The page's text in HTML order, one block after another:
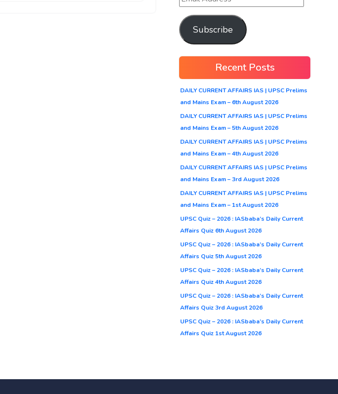
Subscribe
Recent Posts
DAILY CURRENT AFFAIRS IAS | UPSC Prelims
and Mains Exam – 6th August 2026
DAILY CURRENT AFFAIRS IAS | UPSC Prelims
and Mains Exam – 5th August 2026
DAILY CURRENT AFFAIRS IAS | UPSC Prelims
and Mains Exam – 4th August 2026
DAILY CURRENT AFFAIRS IAS | UPSC Prelims
and Mains Exam – 3rd August 2026
DAILY CURRENT AFFAIRS IAS | UPSC Prelims
and Mains Exam – 1st August 2026
UPSC Quiz – 2026 : IASbaba’s Daily Current
Affairs Quiz 6th August 2026
UPSC Quiz – 2026 : IASbaba’s Daily Current
Affairs Quiz 5th August 2026
UPSC Quiz – 2026 : IASbaba’s Daily Current
Affairs Quiz 4th August 2026
UPSC Quiz – 2026 : IASbaba’s Daily Current
Affairs Quiz 3rd August 2026
UPSC Quiz – 2026 : IASbaba’s Daily Current
Affairs Quiz 1st August 2026